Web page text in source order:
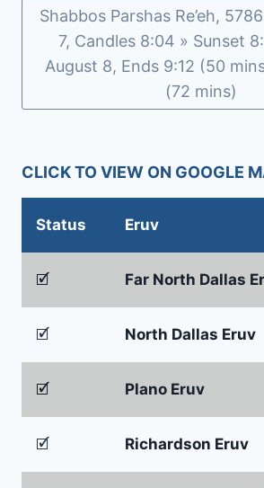
Shabbos Parshas Re’eh,
7, Candles 8:04 » Sunset
August 8, Ends 9:12 (50
(72 mins)
CLICK TO VIEW ON GOOGLE
Status Eruv
🗹 Far North Dallas
🗹 North Dallas Eruv
🗹 Plano Eruv
🗹 Richardson Eruv